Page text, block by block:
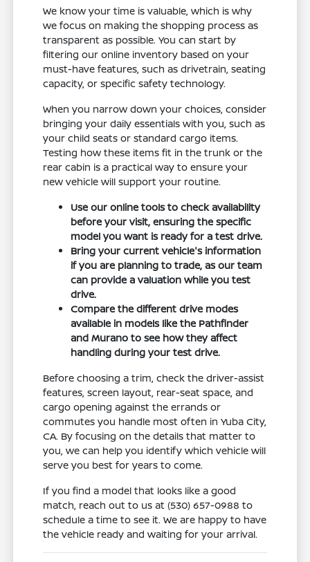
We know your time is valuable, which is why
we focus on making the shopping process as
transparent as possible. You can start by
filtering our online inventory based on your
must-have features, such as drivetrain, seating
capacity, or specific safety technology.
When you narrow down your choices, consider
bringing your daily essentials with you, such as
your child seats or standard cargo items.
Testing how these items fit in the trunk or the
rear cabin is a practical way to ensure your
new vehicle will support your routine.
Use our online tools to check availability
before your visit, ensuring the specific
model you want is ready for a test drive.
Bring your current vehicle's information
if you are planning to trade, as our team
can provide a valuation while you test
drive.
Compare the different drive modes
available in models like the Pathfinder
and Murano to see how they affect
handling during your test drive.
Before choosing a trim, check the driver-assist
features, screen layout, rear-seat space, and
cargo opening against the errands or
commutes you handle most often in Yuba City,
CA. By focusing on the details that matter to
you, we can help you identify which vehicle will
serve you best for years to come.
If you find a model that looks like a good
match, reach out to us at (530) 657-0988 to
schedule a time to see it. We are happy to have
the vehicle ready and waiting for your arrival.